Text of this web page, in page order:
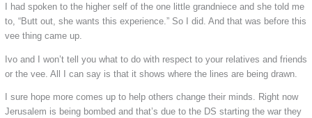
I had spoken to the higher self of the one little grandniece and she told me
to, “Butt out, she wants this experience.” So I did. And that was before this
vee thing came up.
Ivo and I won’t tell you what to do with respect to your relatives and friends
or the vee. All I can say is that it shows where the lines are being drawn.
I sure hope more comes up to help others change their minds. Right now
Jerusalem is being bombed and that’s due to the DS starting the war they